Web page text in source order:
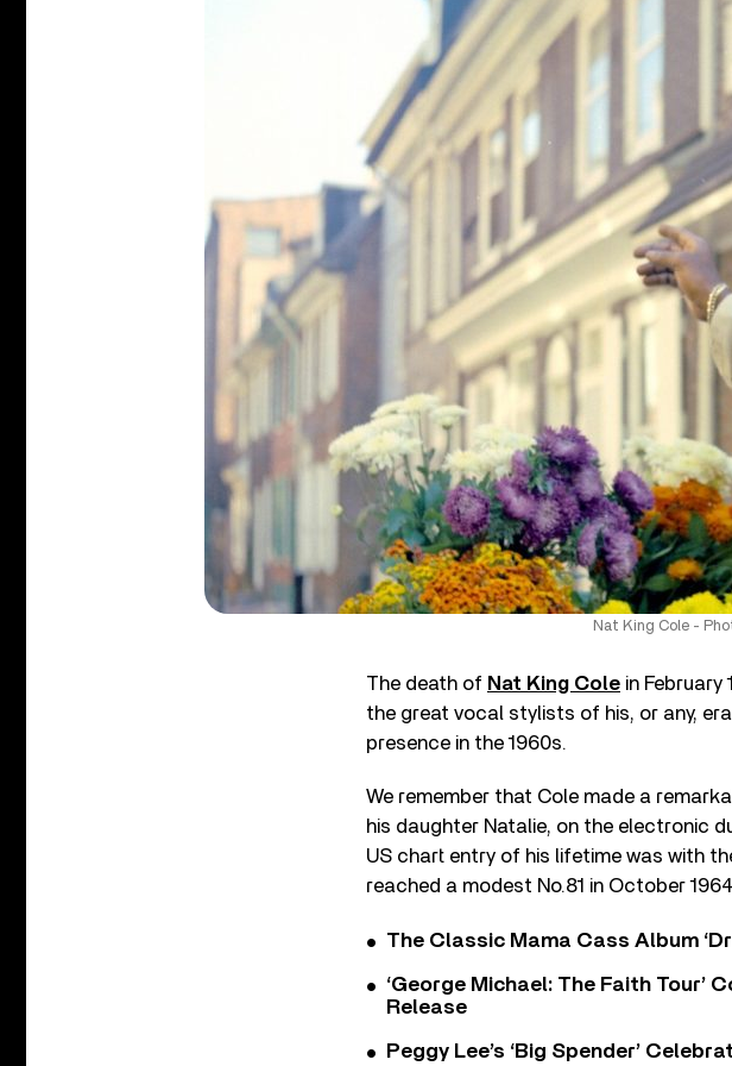
Nat King Cole -
The death of Nat King Cole in
the great vocal stylists of his, or any,
presence in the 1960s.
We remember that Cole made a
his daughter Natalie, on the electronic
US chart entry of his lifetime was with
reached a modest No.81 in October
The Classic Mama Cass Album
‘George Michael: The Faith
Release
Peggy Lee’s ‘Big Spender’